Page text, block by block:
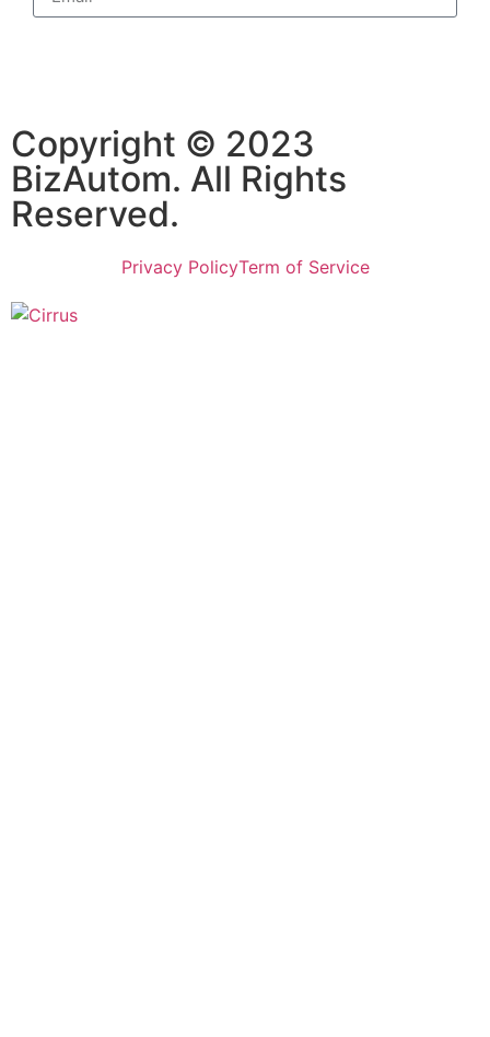
Copyright © 2023
BizAutom. All Rights
Reserved.
Privacy PolicyTerm of Service